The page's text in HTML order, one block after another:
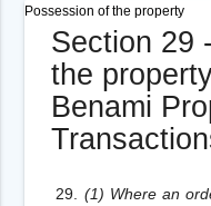
Possession of the property
Section 29
the
Benami
29.
(1) Where an